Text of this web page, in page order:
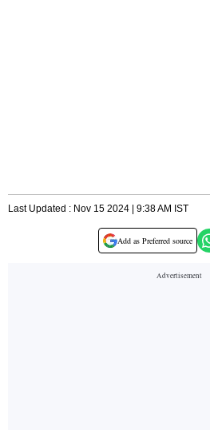
Last Updated : Nov 15 2024 | 9:38 AM IST
Add as Preferred source